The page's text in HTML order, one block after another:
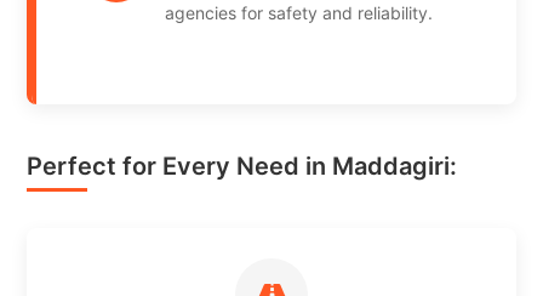
agencies for safety and reliability.
Perfect for Every Need in Maddagiri: